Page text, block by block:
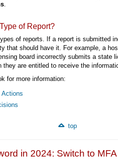
.
of Report?
of reports. If a report is submitted
that should have it. For example, a
board incorrectly submits a state
are entitled to receive the
for more information:
Actions
top
in 2024: Switch to